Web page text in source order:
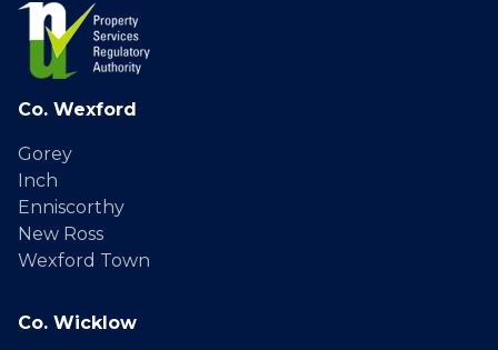
Co. Wexford
Gorey
Inch
Enniscorthy
New Ross
Wexford Town
Co. Wicklow